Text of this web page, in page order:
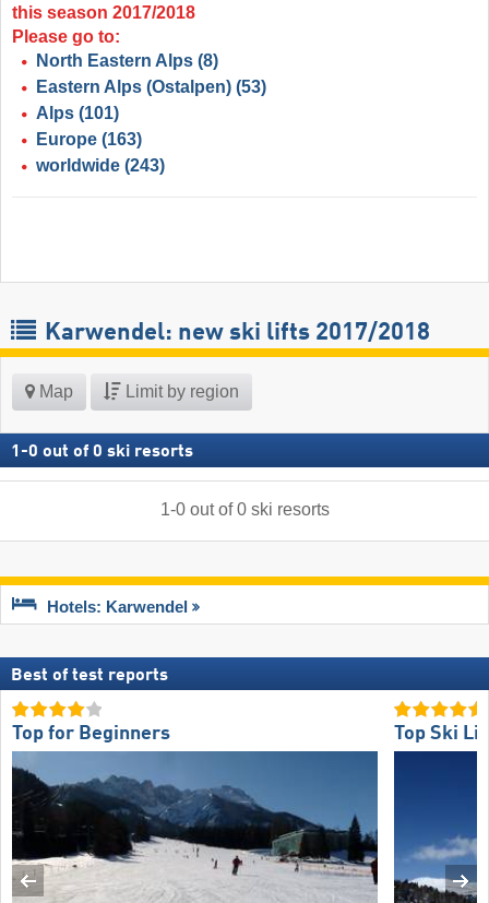
this season 2017/2018
Please go to:
North Eastern Alps (8)
Eastern Alps (Ostalpen) (53)
Alps (101)
Europe (163)
worldwide (243)
Karwendel: new ski lifts 2017/2018
Map Limit by region
1 -0 out of 0 ski resorts
1-0out of0 ski resorts
Hotels: Karwendel
Best of test reports
Top for Beginners Top Ski